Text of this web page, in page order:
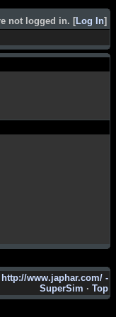
not logged in. [Log In]
www.japhar.com/ -
SuperSim · Top